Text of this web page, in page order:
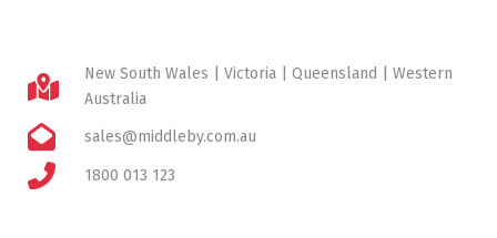
New South Wales | Victoria | Queensland | Western
Australia
sales@middleby.com.au
1800 013 123